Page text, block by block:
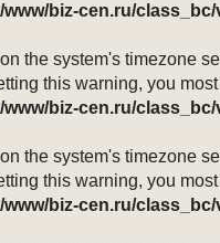
www/biz-cen.ru/
the system's timezone
this warning, you
www/biz-cen.ru/
the system's timezone
this warning, you
www/biz-cen.ru/